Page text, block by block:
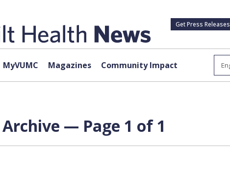
Get Press Releases
MyVUMC Magazines Community Impact
— Page 1 of 1